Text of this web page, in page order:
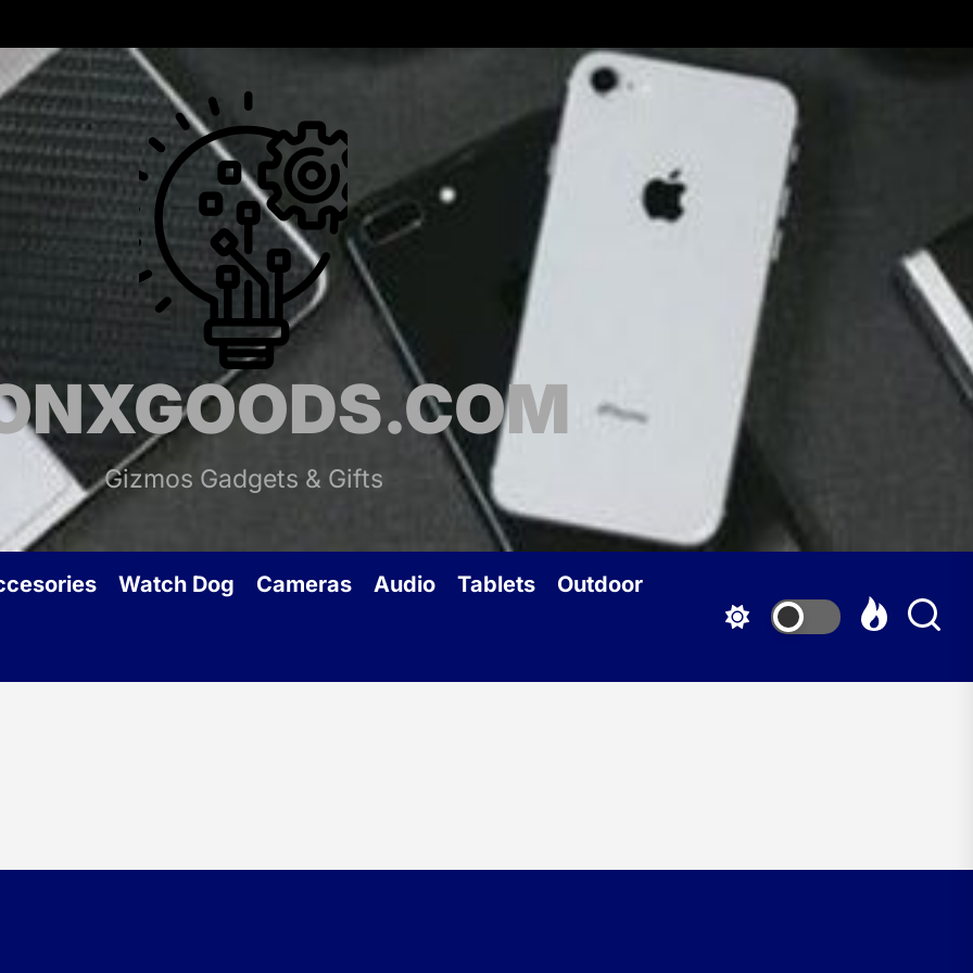
MONXGOODS.COM
Gizmos Gadgets & Gifts
Watch Dog Cameras Audio Tablets Outdoor